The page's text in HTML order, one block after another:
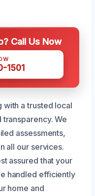
Call Us Now
1501
with a trusted local
We
assessments,
all our services.
assured that your
handled efficiently
home and